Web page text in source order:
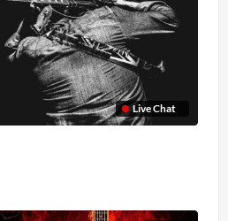
Live Chat